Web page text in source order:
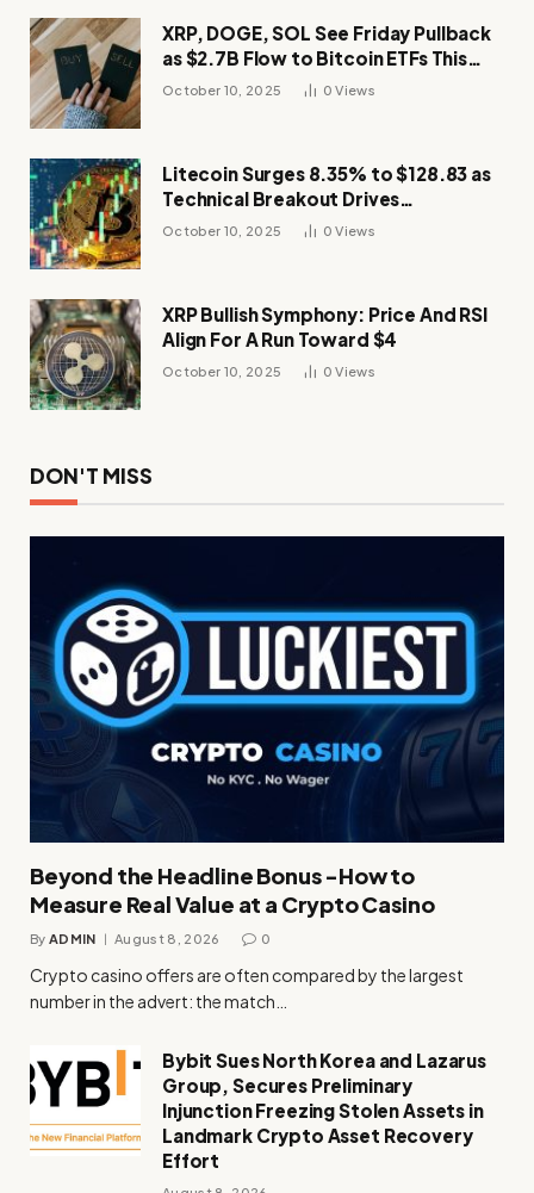
XRP, DOGE, SOL See Friday Pullback
as $2.7B Flow to Bitcoin ETFs This
Week
October 10, 2025 0Views
Litecoin Surges 8.35% to $128.83 as
Technical Breakout Drives
Momentum
October 10, 2025 0Views
XRP Bullish Symphony: Price And RSI
Align For A Run Toward $4
October 10, 2025 0Views
DON'T MISS
Beyond the Headline Bonus -How to
Measure Real Value at a Crypto Casino
By ADMIN August 8, 2026 0
Crypto casino offers are often compared by the largest
number in the advert: the match…
Bybit Sues North Korea and Lazarus
Group, Secures Preliminary
Injunction Freezing Stolen Assets in
Landmark Crypto Asset Recovery
Effort